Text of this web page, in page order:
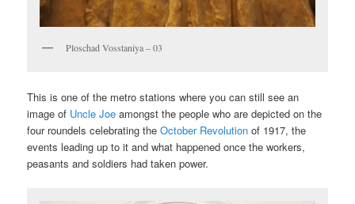
Ploschad Vosstaniya – 03
This is one of the metro stations where you can still see an
image of Uncle Joe amongst the people who are depicted on the
four roundels celebrating theOctober Revolution of 1917, the
events leading up to it and what happened once the workers,
peasants and soldiers had taken power.